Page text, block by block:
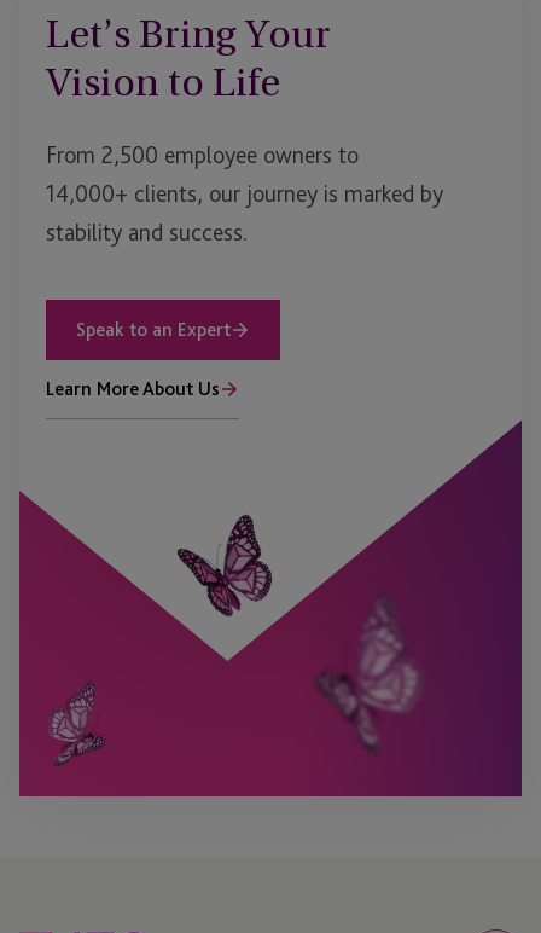
Let’s Bring Your
Vision to Life
From 2,500 employee owners to
14,000+ clients, our journey is marked by
stability and success.
Speak to an Expert
Learn More About Us